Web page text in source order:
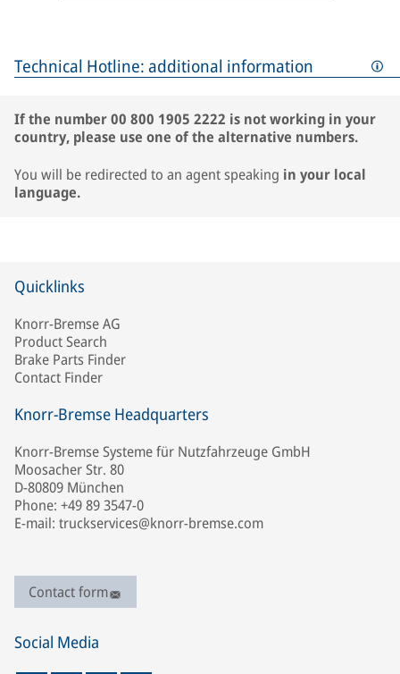
Technical Hotline: additional information
If the number 00 800 1905 2222 is not working in your
country, please use one of the alternative numbers.
You will be redirected to an agent speaking in your local
language.
Quicklinks
Knorr-Bremse AG
Product Search
Brake Parts Finder
Contact Finder
Knorr-Bremse Headquarters
Knorr-Bremse Systeme für Nutzfahrzeuge GmbH
Moosacher Str. 80
D-80809 München
Phone: +49 89 3547-0
E-mail: truckservices@knorr-bremse.com
Contact form
Social Media